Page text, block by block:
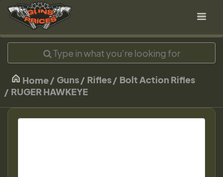
Home Guns Rifles
Bolt Action Rifles
RUGER HAWKEYE